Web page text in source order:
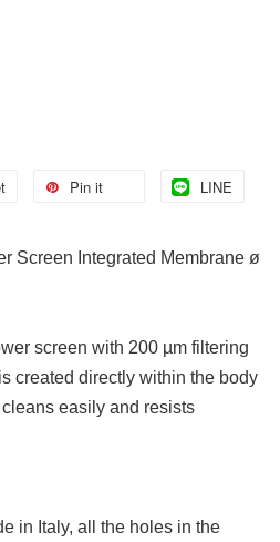
Pin it LINE
Screen Integrated Membrane ø
screen with 200 µm filtering
created directly within the body
easily and resists
in Italy, all the holes in the